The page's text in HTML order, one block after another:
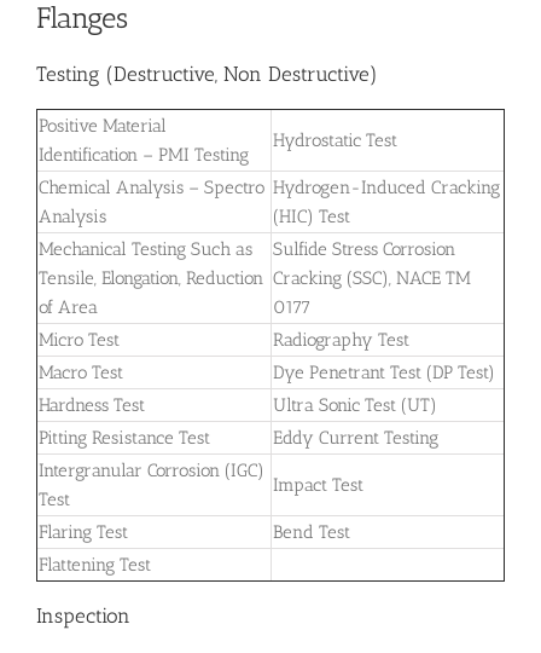
Flanges
Testing (Destructive, Non Destructive)
Positive Material
Identification – PMI Testing
Hydrostatic Test
Chemical Analysis – Spectro
Analysis
Hydrogen-Induced Cracking
(HIC) Test
Mechanical Testing Such as
Tensile, Elongation, Reduction
of Area
Sulfide Stress Corrosion
Cracking (SSC), NACE TM
0177
Micro Test
Radiography Test
Macro Test
Dye Penetrant Test (DP Test)
Hardness Test
Ultra Sonic Test (UT)
Pitting Resistance Test
Eddy Current Testing
Intergranular Corrosion (IGC)
Test
Impact Test
Flaring Test
Bend Test
Flattening Test
Inspection